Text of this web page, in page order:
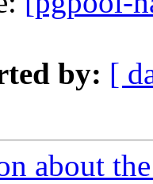
by: [
about